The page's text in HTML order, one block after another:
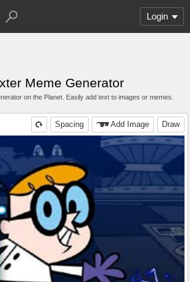
Login
Meme Generator
on the Planet. Easily add text to images or memes.
Draw
Add Image
Spacing